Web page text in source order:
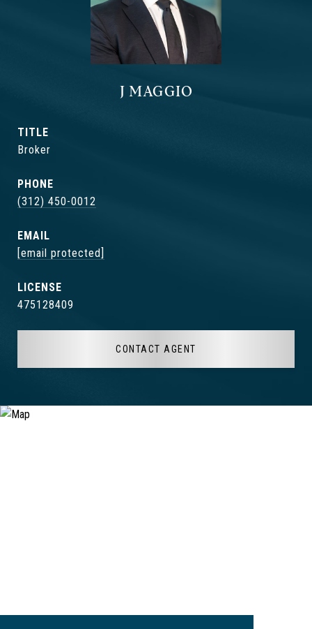
J MAGGIO
TITLE
Broker
PHONE
(312) 450-0012
EMAIL
[email protected]
475128409
CONTACT AGENT